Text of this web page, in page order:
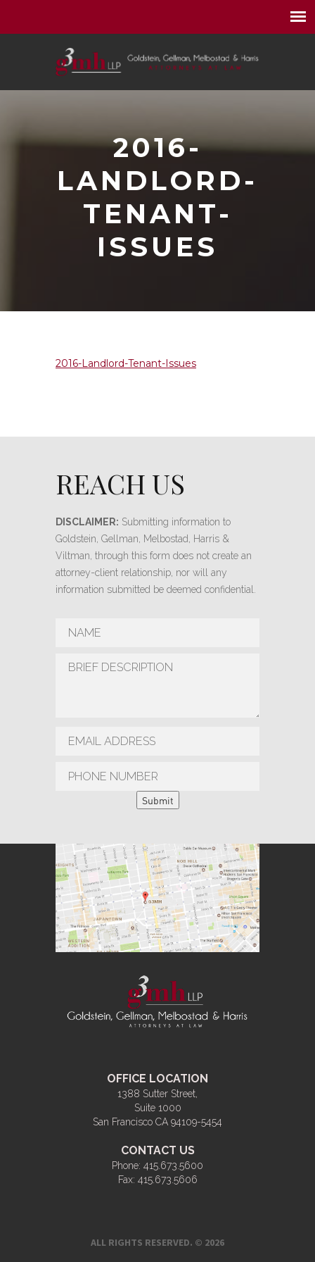
2016-
LANDLORD-
TENANT-
ISSUES
2016-Landlord-Tenant-Issues
REACH US
DISCLAIMER: Submitting information to
Goldstein, Gellman, Melbostad, Harris &
Viltman, through this form does not create an
attorney-client relationship, nor will any
information submitted be deemed confidential.
Submit
OFFICE LOCATION
1388 Sutter Street,
Suite 1000
San Francisco CA 94109-5454
CONTACT US
Phone: 415.673.5600
Fax: 415.673.5606
ALL RIGHTS RESERVED. © 2026